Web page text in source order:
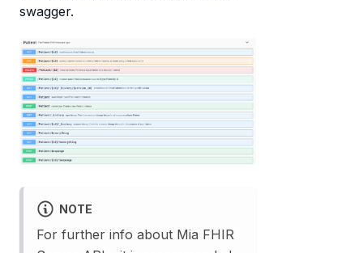
swagger.
NOTE
For further info about Mia FHIR